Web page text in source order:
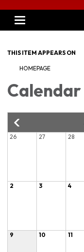
Toggle
navigation
THIS ITEM APPEARS ON
HOMEPAGE
Calendar
26 27 28
2 3 4
9 10 11